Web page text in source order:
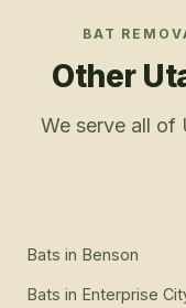
BAT
Other
We serve all of
Bats in Benson
Bats in Enterprise